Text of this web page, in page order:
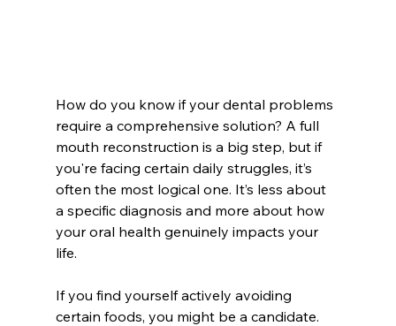
How do you know if your dental problems
require a comprehensive solution? A full
mouth reconstruction is a big step, but if
you're facing certain daily struggles, it’s
often the most logical one. It’s less about
a specific diagnosis and more about how
your oral health genuinely impacts your
life.
If you find yourself actively avoiding
certain foods, you might be a candidate.